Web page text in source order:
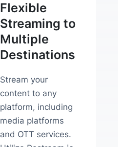
Flexible
Streaming to
Multiple
Destinations
Stream your
content to any
platform, including
media platforms
and OTT services.